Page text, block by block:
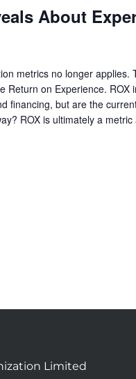
About
metrics no longer applies.
Return on Experience.
financing, but are the
ROX is ultimately a
Limited